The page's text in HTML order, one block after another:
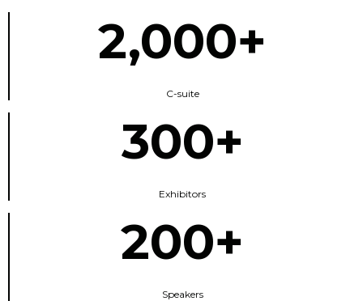
2,000+
C-suite
300+
Exhibitors
200+
Speakers